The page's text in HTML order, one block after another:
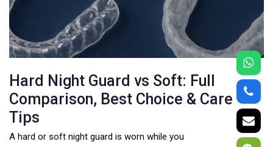
Hard Night Guard vs Soft: Full
Comparison, Best Choice & Care
Tips
A hard or soft night guard is worn while you